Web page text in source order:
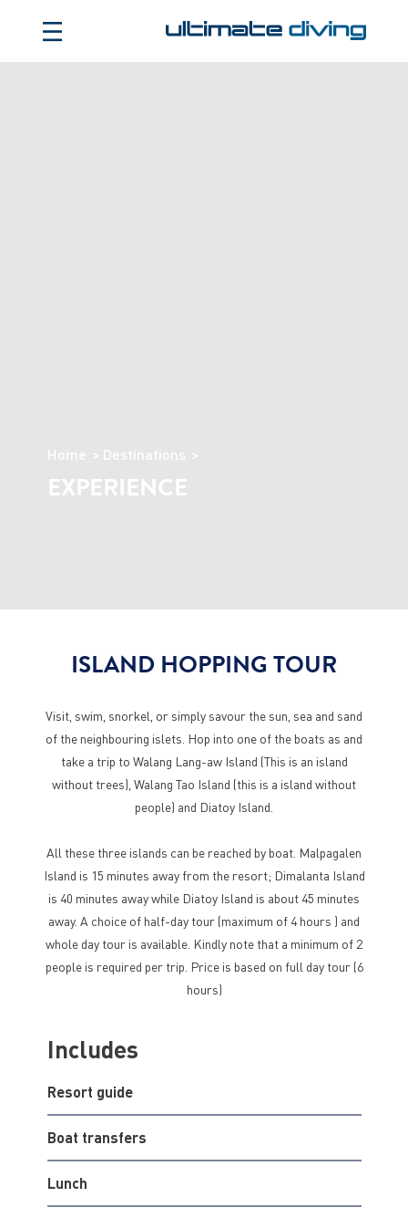
Home Destinations
EXPERIENCE
ISLAND HOPPING TOUR
Visit, swim, snorkel, or simply savour the sun, sea and sand
of the neighbouring islets. Hop into one of the boats as and
take a trip to Walang Lang-aw Island (This is an island
without trees), Walang Tao Island (this is a island without
people) and Diatoy Island.
All these three islands can be reached by boat. Malpagalen
Island is 15 minutes away from the resort; Dimalanta Island
is 40 minutes away while Diatoy Island is about 45 minutes
away. A choice of half-day tour (maximum of 4 hours ) and
whole day tour is available. Kindly note that a minimum of 2
people is required per trip. Price is based on full day tour (6
hours)
Includes
Resort guide
Boat transfers
Lunch